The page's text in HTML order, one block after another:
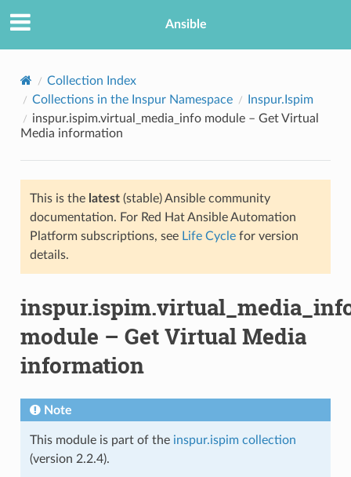
Ansible
Collection Index
Collections in the Inspur Namespace
Inspur.Ispim
inspur.ispim.virtual_media_info module – Get Virtual
Media information
This is the latest(stable) Ansible community
documentation. For Red Hat Ansible Automation
Platform subscriptions, see Life Cyclefor version
details.
module – Get Virtual Media
information
Note
This module is part of the inspur.ispim collection
(version 2.2.4).